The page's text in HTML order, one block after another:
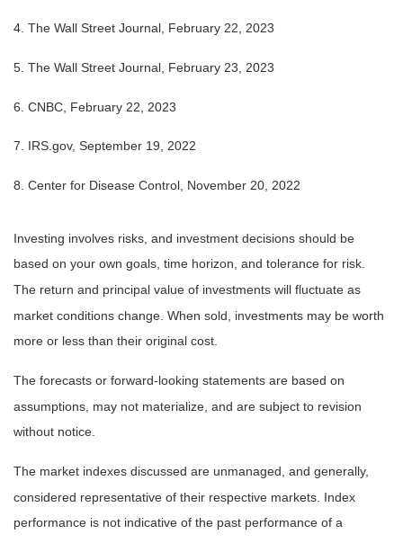
4. The Wall Street Journal, February 22, 2023
5. The Wall Street Journal, February 23, 2023
6. CNBC, February 22, 2023
7. IRS.gov, September 19, 2022
8. Center for Disease Control, November 20, 2022
Investing involves risks, and investment decisions should be
based on your own goals, time horizon, and tolerance for risk.
The return and principal value of investments will fluctuate as
market conditions change. When sold, investments may be worth
more or less than their original cost.
The forecasts or forward-looking statements are based on
assumptions, may not materialize, and are subject to revision
without notice.
The market indexes discussed are unmanaged, and generally,
considered representative of their respective markets. Index
performance is not indicative of the past performance of a